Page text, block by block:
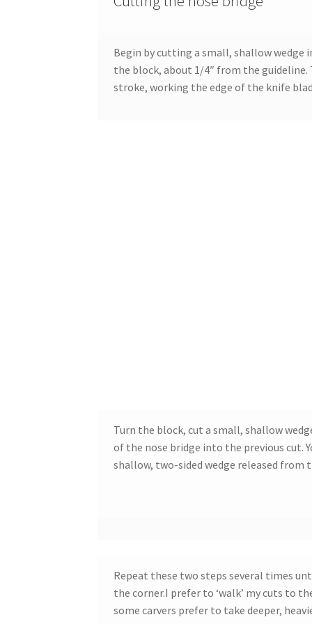
Begin by cutting a small, shallow wedge
the block, about 1/4″ from the guideline.
stroke, working the edge of the knife
Turn the block, cut a small, shallow
of the nose bridge into the previous cut.
shallow, two-sided wedge released from
Repeat these two steps several times
the corner.I prefer to ‘walk’ my cuts to
some carvers prefer to take deeper,